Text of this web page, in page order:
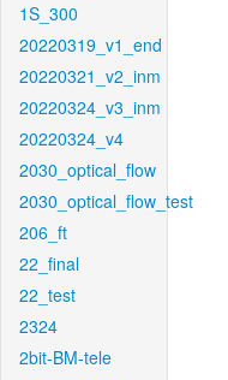
1S_300
20220319_v1_end
20220321_v2_inm
20220324_v3_inm
20220324_v4
2030_optical_flow
2030_optical_flow_test
206_ft
22_final
22_test
2324
2bit-BM-tele